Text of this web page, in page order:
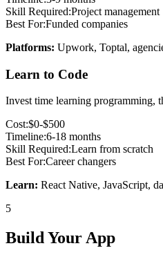
Skill Required:Project management
Best For:Funded companies
Platforms: Upwork, Toptal,
Learn to Code
Invest time learning programming,
Cost:$0-$500
Timeline:6-18 months
Skill Required:Learn from scratch
Best For:Career changers
Learn: React Native, JavaScript,
5
Build Your App